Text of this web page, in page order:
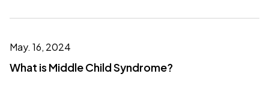
May. 16, 2024
What is Middle Child Syndrome?